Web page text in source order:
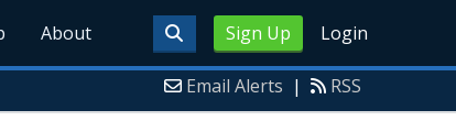
Sign Up Login
About
Email Alerts | RSS